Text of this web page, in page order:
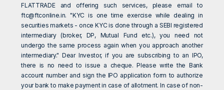
FLATTRADE and offering such services, please email to
ftc@ftconline.in. "KYC is one time exercise while dealing in
securities markets - once KYC is done through a SEBI registered
intermediary (broker, DP, Mutual Fund etc.), you need not
undergo the same process again when you approach another
intermediary." Dear Investor, if you are subscribing to an IPO,
there is no need to issue a cheque. Please write the Bank
account number and sign the IPO application form to authorize
your bank to make payment in case of allotment. In case of non-